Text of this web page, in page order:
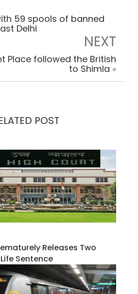
59 spools of banned
Delhi
NEXT
Place followed the British
to Shimla »
POST
Releases Two
Sentence